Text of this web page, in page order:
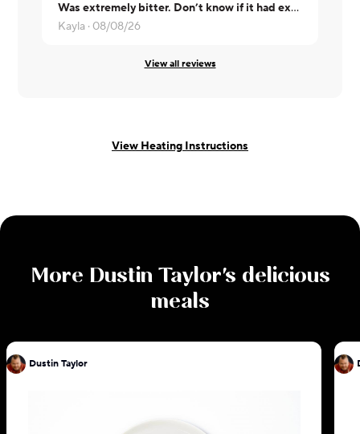
Was extremely bitter. Don’t know if it had expired ingredients or maybe there’s an acquired taste for this dish
Kayla · 08/08/26
View all reviews
View Heating Instructions
More Dustin Taylor's delicious
meals
Dustin Taylor